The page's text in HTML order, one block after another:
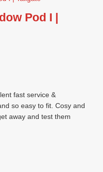
Pod I |
fast service &
so easy to fit. Cosy and
away and test them